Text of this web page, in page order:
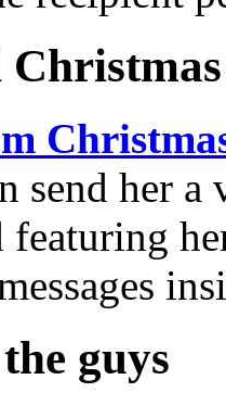
send her a
featuring
guys